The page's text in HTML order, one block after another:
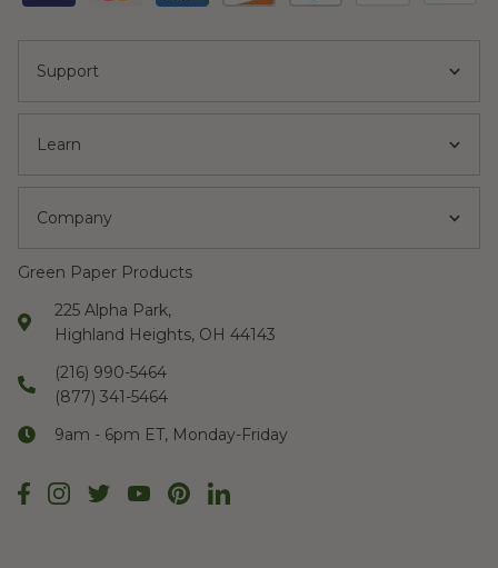
Support
Learn
Company
Green Paper Products
225 Alpha Park,
Highland Heights, OH 44143
(216) 990-5464
(877) 341-5464
9am - 6pm ET, Monday-Friday